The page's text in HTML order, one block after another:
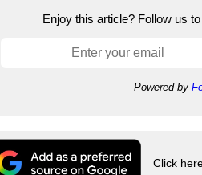
Enjoy this article? Follow us
Powered by
Click